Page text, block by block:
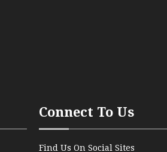
Connect To Us
Find Us On Social Sites